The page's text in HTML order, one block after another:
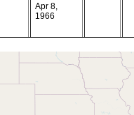
Apr 8,
1966
1939 or